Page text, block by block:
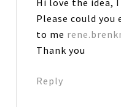
Hi love the idea,
Please could
to me
Thank you
Reply